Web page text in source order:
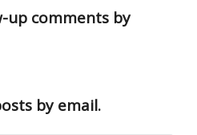
up comments by
by email.